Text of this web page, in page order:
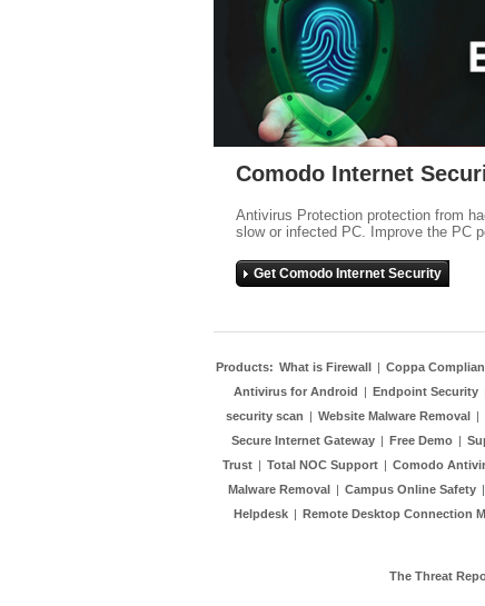
Comodo Internet
Antivirus Protection protection from
slow or infected PC. Improve the PC
Get Comodo Internet Security
Products: What is Firewall | Coppa
Antivirus for Android | Endpoint Security
security scan | Website Malware Removal |
Secure Internet Gateway | Free Demo |
Trust | Total NOC Support | Comodo
Malware Removal | Campus Online Safety |
Helpdesk | Remote Desktop Connection
The Threat